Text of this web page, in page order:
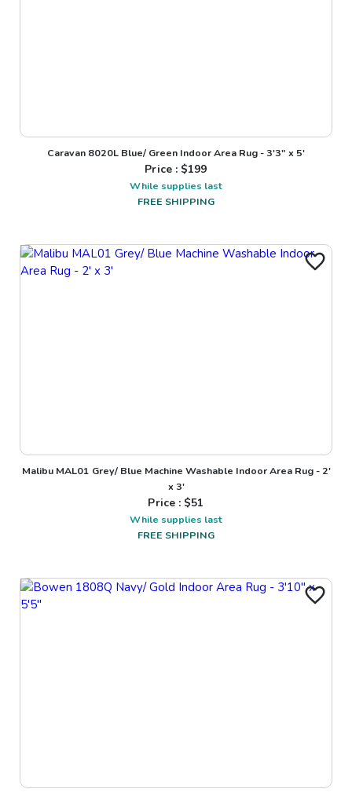
Caravan 8020L Blue/ Green Indoor Area Rug - 3'3" x 5'
Price : $199
While supplies last
FREE SHIPPING
Malibu MAL01 Grey/ Blue Machine Washable Indoor Area Rug - 2'
x 3'
Price : $51
While supplies last
FREE SHIPPING